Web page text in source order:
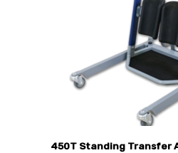
450T Standing Transfer